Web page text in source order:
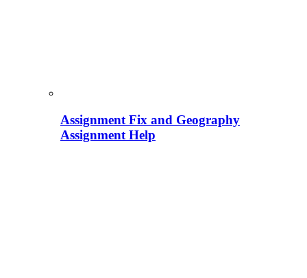
Assignment Fix and Geography
Assignment Help